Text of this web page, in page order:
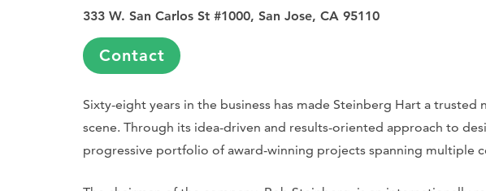
333 W. San Carlos St #1000, San Jose, CA 95110
Contact
Sixty-eight years in the business has made Steinberg Hart a
scene. Through its idea-driven and results-oriented approach to
progressive portfolio of award-winning projects spanning multiple